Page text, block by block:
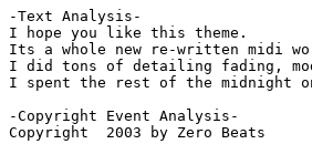
-Text Analysis-
I hope you like this theme.
Its a whole new re-written midi
I did tons of detailing fading,
I spent the rest of the midnight
-Copyright Event Analysis-
Copyright  2003 by Zero Beats